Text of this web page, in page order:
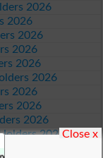
2026
2026
2026
2026
2026
2026
2026
2026
2026
2026
2026
Close x